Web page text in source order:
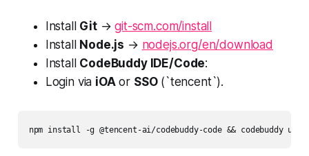
Install Git→git-scm.com/install
Install
Node.js → nodejs.org/en/download
Install CodeBuddy IDE/Code:
Login via iOAor SSO(`tencent`).
npm install -g @tencent-ai/codebuddy-code && codebuddy